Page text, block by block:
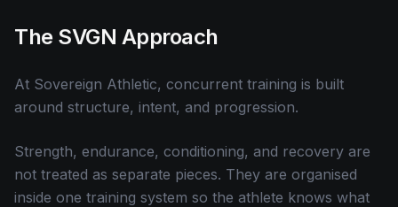
The SVGN Approach
At Sovereign Athletic, concurrent training is built
around structure, intent, and progression.
Strength, endurance, conditioning, and recovery are
not treated as separate pieces. They are organised
inside one training system so the athlete knows what